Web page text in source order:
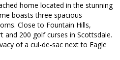
home located in the stunning
boasts three spacious
Close to Fountain Hills,
and 200 golf curses in Scottsdale.
of a cul-de-sac next to Eagle